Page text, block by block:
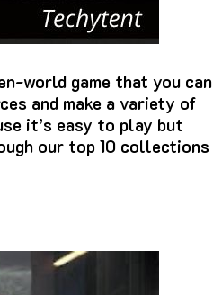
world game that you can
and make a variety of
it’s easy to play but
our top 10 collections